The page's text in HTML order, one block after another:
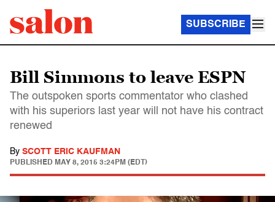
SUBSCRIBE
Bill Simmons to leave ESPN
The outspoken sports commentator who clashed
with his superiors last year will not have his contract
renewed
By SCOTT ERIC KAUFMAN
PUBLISHED MAY 8, 2015 3:24PM (EDT)